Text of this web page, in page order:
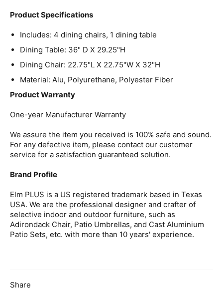
Product Specifications
Includes: 4 dining chairs, 1 dining table
Dining Table: 36" D X 29.25"H
Dining Chair: 22.75"L X 22.75"W X 32"H
Material: Alu, Polyurethane, Polyester Fiber
Product Warranty
One-year Manufacturer Warranty
We assure the item you received is 100% safe and sound.
For any defective item, please contact our customer
service for a satisfaction guaranteed solution.
Brand Profile
Elm PLUS is a US registered trademark based in Texas
USA. We are the professional designer and crafter of
selective indoor and outdoor furniture, such as
Adirondack Chair, Patio Umbrellas, and Cast Aluminium
Patio Sets, etc. with more than 10 years' experience.
Share